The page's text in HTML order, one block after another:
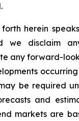
herein
we disclaim
any forward-
be required
and
markets are